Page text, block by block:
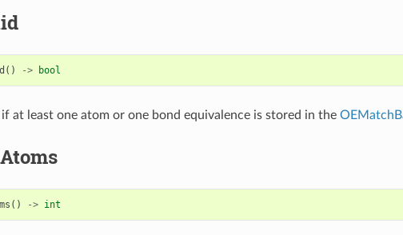
() -> bool
if at least one atom or one bond equivalence is stored in the
() -> int